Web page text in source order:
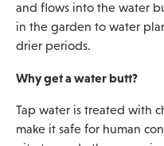
and flows into the water
in the garden to water
drier periods.
Why get a water butt?
Tap water is treated with
make it safe for human